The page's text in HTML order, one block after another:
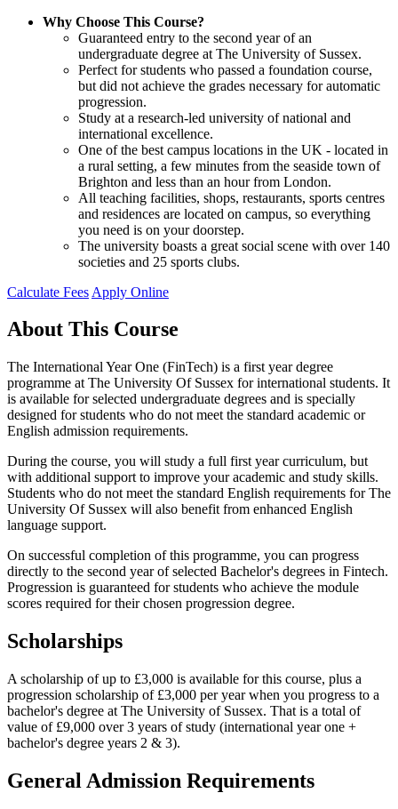
Why Choose This Course?
Guaranteed entry to the second year of an
undergraduate degree at The University of Sussex.
Perfect for students who passed a foundation course,
but did not achieve the grades necessary for automatic
progression.
Study at a research-led university of national and
international excellence.
One of the best campus locations in the UK - located in
a rural setting, a few minutes from the seaside town of
Brighton and less than an hour from London.
All teaching facilities, shops, restaurants, sports centres
and residences are located on campus, so everything
you need is on your doorstep.
The university boasts a great social scene with over 140
societies and 25 sports clubs.
Calculate Fees Apply Online
About This Course
The International Year One (FinTech) is a first year degree
programme at The University Of Sussex for international students. It
is available for selected undergraduate degrees and is specially
designed for students who do not meet the standard academic or
English admission requirements.
During the course, you will study a full first year curriculum, but
with additional support to improve your academic and study skills.
Students who do not meet the standard English requirements for The
University Of Sussex will also benefit from enhanced English
language support.
On successful completion of this programme, you can progress
directly to the second year of selected Bachelor's degrees in Fintech.
Progression is guaranteed for students who achieve the module
scores required for their chosen progression degree.
Scholarships
A scholarship of up to £3,000 is available for this course, plus a
progression scholarship of £3,000 per year when you progress to a
bachelor's degree at The University of Sussex. That is a total of
value of £9,000 over 3 years of study (international year one +
bachelor's degree years 2 & 3).
General Admission Requirements